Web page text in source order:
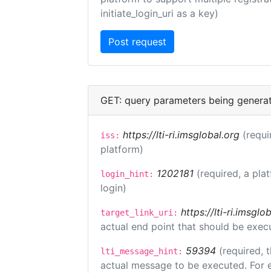
initiate_login_uri as a key)
GET: query parameters being
iss: https://lti-ri.imsglobal.org
platform)
login_hint: 1202181 (required, a
login)
target_link_uri: https://lti-
actual end point that should be
lti_message_hint: 59394 (required,
actual message to be executed.